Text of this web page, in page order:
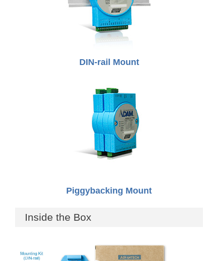
DIN-rail Mount
Piggybacking Mount
Inside the Box